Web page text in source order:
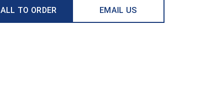
TO ORDER EMAIL US